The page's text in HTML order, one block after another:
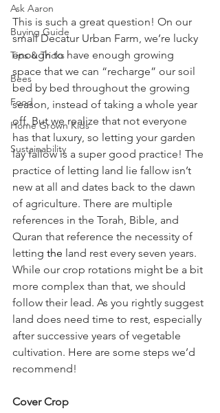
Ask Aaron
Buying Guide
Tips & Tricks
Bees
Food
Home Grown Kids
Sustainability
This is such a great question! On our
small Decatur Urban Farm, we’re lucky
enough to have enough growing
space that we can “recharge” our soil
bed by bed throughout the growing
season, instead of taking a whole year
off. But we realize that not everyone
has that luxury, so letting your garden
lay fallow is a super good practice! The
practice of letting land lie fallow isn’t
new at all and dates back to the dawn
of agriculture. There are multiple
references in the Torah, Bible, and
Quran that reference the necessity of
letting the land rest every seven years.
While our crop rotations might be a bit
more complex than that, we should
follow their lead. As you rightly suggest
land does need time to rest, especially
after successive years of vegetable
cultivation. Here are some steps we’d
recommend!
Cover Crop